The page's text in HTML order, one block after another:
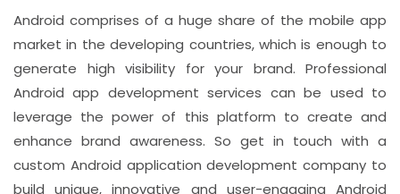
Android comprises of a huge share of the mobile app
market in the developing countries, which is enough to
generate high visibility for your brand. Professional
Android app development services can be used to
leverage the power of this platform to create and
enhance brand awareness. So get in touch with a
custom Android application development company to
build unique, innovative and user-engaging Android